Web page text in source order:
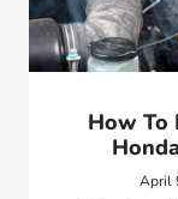
How To
April